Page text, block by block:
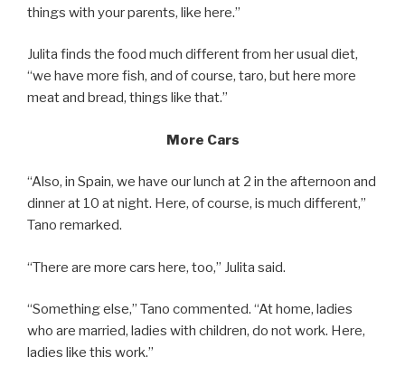
things with your parents, like here.”
Julita finds the food much different from her usual diet,
“we have more fish, and of course, taro, but here more
meat and bread, things like that.”
More Cars
“Also, in Spain, we have our lunch at 2 in the afternoon and
dinner at 10 at night. Here, of course, is much different,”
Tano remarked.
“There are more cars here, too,” Julita said.
“Something else,” Tano commented. “At home, ladies
who are married, ladies with children, do not work. Here,
ladies like this work.”